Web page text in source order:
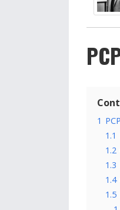
1
1.1
1.2
1.3
1.4
1.5